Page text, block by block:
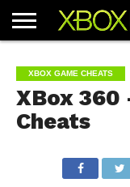
ARTICLES
CHEATS
NEWS
CONTACT
XBOX GAME CHEATS
XBox 360
Cheats